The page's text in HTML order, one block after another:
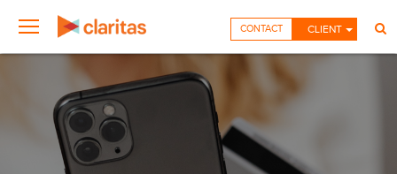
CLIENT
CONTACT